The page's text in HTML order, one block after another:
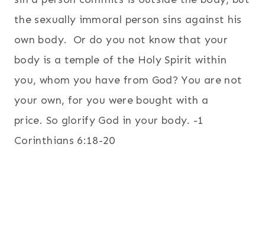
the sexually immoral person sins against his
own body.
Or do you not know that your
body is a temple of the Holy Spirit within
you, whom you have from God? You are not
your own, for you were bought with a
price. So glorify God in your body. -1
Corinthians 6:18-20